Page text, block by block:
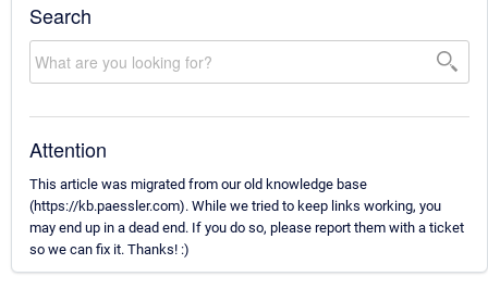
Search
Attention
This article was migrated from our old knowledge base
(https://kb.paessler.com). While we tried to keep links working, you
may end up in a dead end. If you do so, please report them with a ticket
so we can fix it. Thanks! :)